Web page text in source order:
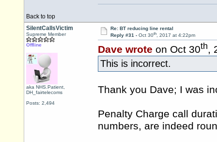
Back to top
SilentCallsVictim
Supreme Member
Offline
aka NHS.Patient,
DH_fairtelecoms
Posts: 2,494
Re: BT reducing line rental
Reply #31 - Oct 30th, 2017 at 4:22pm
Dave wrote on Oct 30th,
This is incorrect.
Thank you Dave; I was
Penalty Charge call
numbers, are indeed